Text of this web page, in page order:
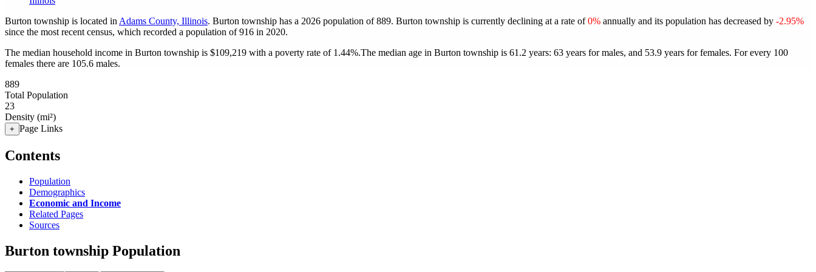
Burton township is located in Adams County, Illinois. Burton township has a 2026 population of889. Burton township is currently declining at a rate of0% annually and its population has decreased by -2.95%
since the most recent census, which recorded a population of916 in 2020.
The median household income in Burton township is $109,219 with a poverty rate of 1.44%.The median age in Burton township is 61.2 years: 63 years for males, and 53.9 years for females. For every 100
females there are 105.6 males.
889
Total Population
23
Density (mi²)
+ Page Links
Contents
Population
Demographics
Economic and Income
Related Pages
Sources
Burton township Population